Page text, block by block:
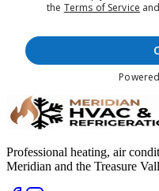
Professional heating, air
Meridian and the Treasure